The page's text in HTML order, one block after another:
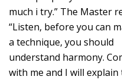
much i try.” The Master
“Listen, before you can
a technique, you should
understand harmony.
with me and I will explain